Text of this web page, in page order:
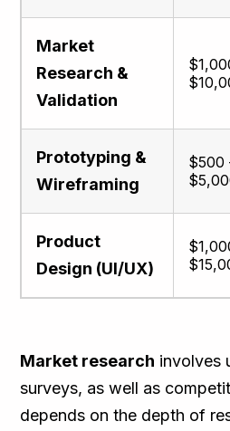
Market
Research &
Validation
Prototyping &
Wireframing
$500
Product
Design (UI/UX)
Market research involves
surveys, as well as
depends on the depth of